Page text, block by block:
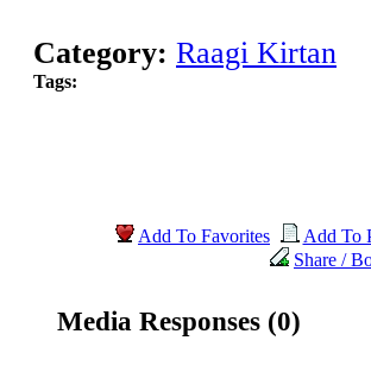
Category: Raagi Kirtan
Tags:
Add To Favorites Add To
Share /
Media Responses (0)